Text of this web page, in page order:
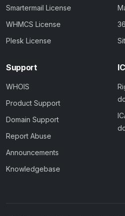
Smartermail License
WHMCS License
Plesk License
Support
WHOIS
Product Support
Domain Support
Report Abuse
Announcements
Knowledgebase